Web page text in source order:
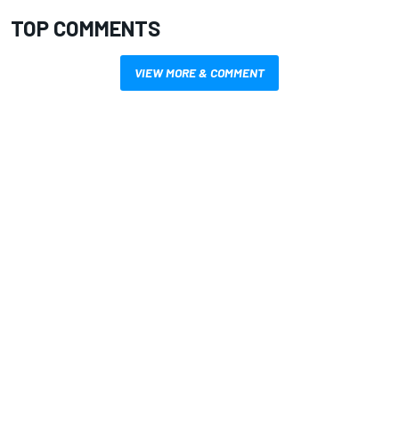
TOP COMMENTS
VIEW MORE & COMMENT